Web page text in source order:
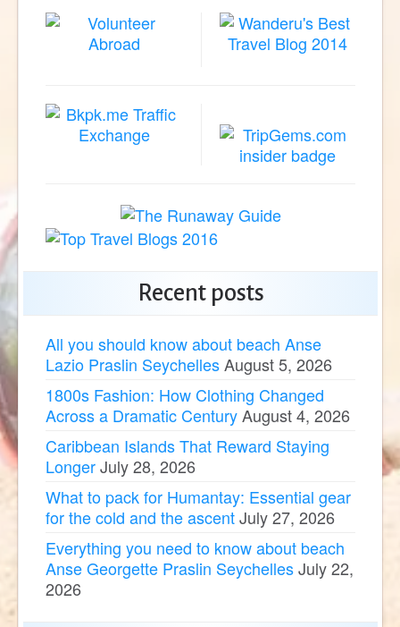
Recent posts
All you should know about beach Anse
Lazio Praslin SeychellesAugust 5, 2026
1800s Fashion: How Clothing Changed
Across a Dramatic CenturyAugust 4, 2026
Caribbean Islands That Reward Staying
LongerJuly 28, 2026
What to pack for Humantay: Essential gear
for the cold and the ascentJuly 27, 2026
Everything you need to know about beach
Anse Georgette Praslin SeychellesJuly 22,
2026